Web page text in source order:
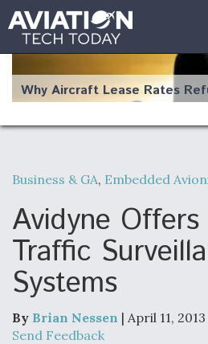
Why Aircraft Lease Rates
The Weather Revolution:
Changing the Way Aircraft Fly
Bottlenecks For F-15EX and F-
Business & GA, Embedded
Avidyne
Traffic
Systems
By Brian Nessen | April 11, 2013
Send Feedback